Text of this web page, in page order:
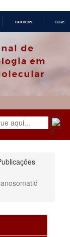
PARTICIPE